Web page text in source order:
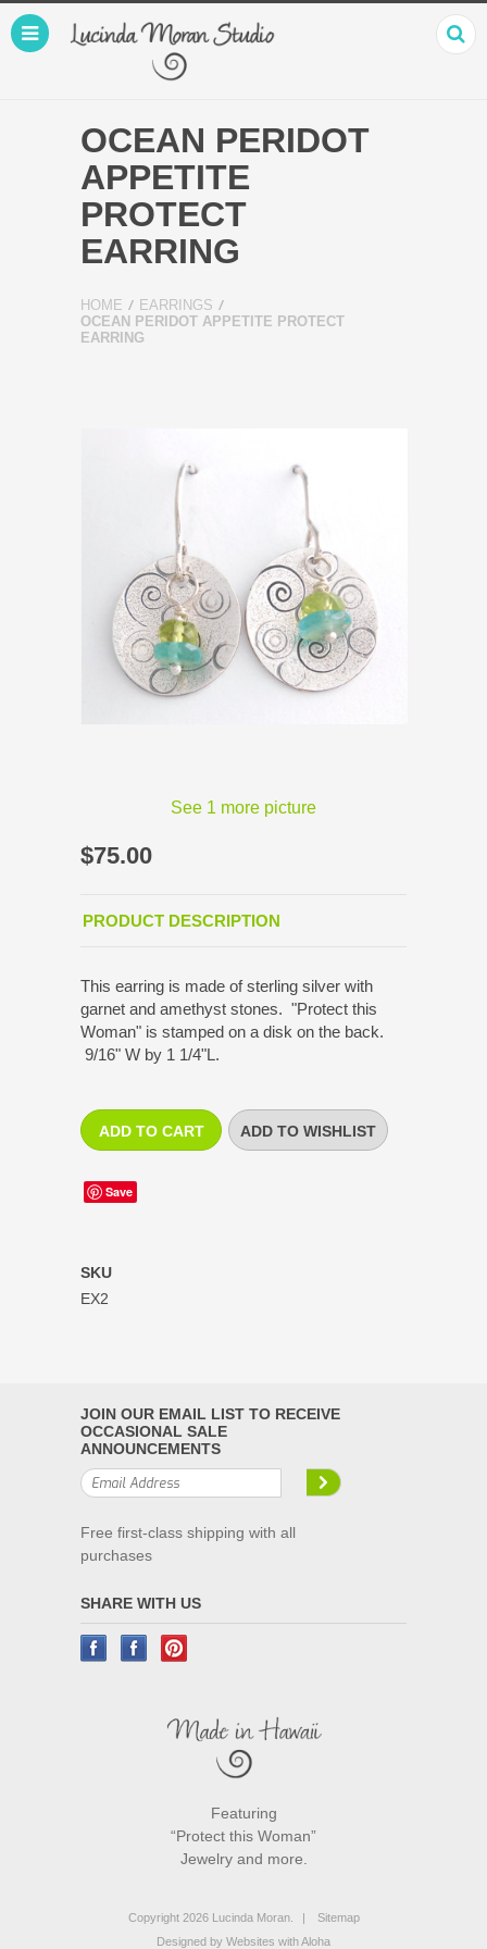
OCEAN PERIDOT
APPETITE
PROTECT
EARRING
HOME
EARRINGS
OCEAN PERIDOT APPETITE PROTECT
EARRING
See 1 more picture
$75.00
PRODUCT DESCRIPTION
This earring is made of sterling silver with
garnet and amethyst stones. "Protect this
Woman" is stamped on a disk on the back.
9/16" W by 1 1/4"L.
Save
SKU
EX2
JOIN OUR EMAIL LIST TO RECEIVE
OCCASIONAL SALE
ANNOUNCEMENTS
Free first-class shipping with all
purchases
SHARE WITH US
Featuring
“Protect this Woman”
Jewelry and more.
Copyright 2026 Lucinda Moran. |
Sitemap
Designed by Websites with Aloha